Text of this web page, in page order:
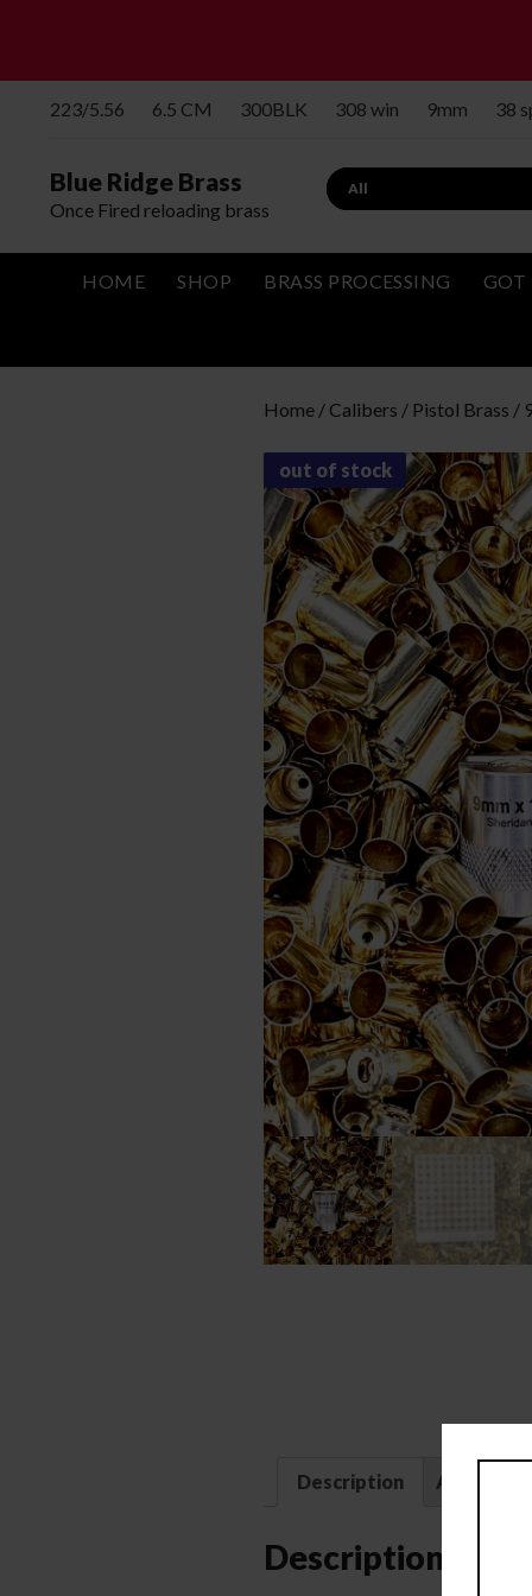
223/5.56 6.5 CM 300BLK 308 win 9mm 38
Blue Ridge Brass
Once Fired reloading brass
Search
HOME SHOP BRASS PROCESSING GOT
Home / Calibers / Pistol Brass /
Bulk Brass
out of stock
Description
Description